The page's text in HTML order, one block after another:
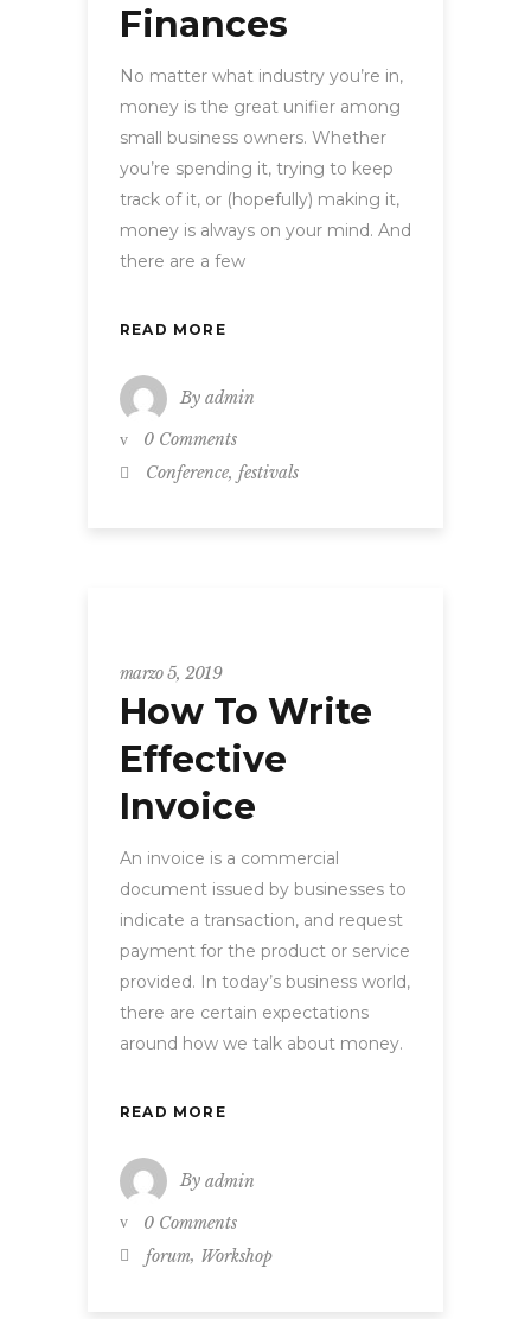
Finances
No matter what industry you’re in,
money is the great unifier among
small business owners. Whether
you’re spending it, trying to keep
track of it, or (hopefully) making it,
money is always on your mind. And
there are a few
READ MORE
By admin
0 Comments
Conference, festivals
marzo 5, 2019
How To Write
Effective
Invoice
An invoice is a commercial
document issued by businesses to
indicate a transaction, and request
payment for the product or service
provided. In today’s business world,
there are certain expectations
around how we talk about money.
READ MORE
By admin
0 Comments
forum, Workshop